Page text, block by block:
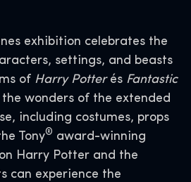
exhibition celebrates the
settings, and beasts
of Harry Potterés Fantastic
the wonders of the extended
including costumes, props
Tony® award-winning
Harry Potter and the
can experience the